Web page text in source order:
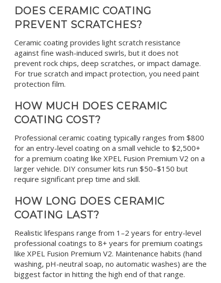
DOES CERAMIC COATING
PREVENT SCRATCHES?
Ceramic coating provides light scratch resistance
against fine wash-induced swirls, but it does not
prevent rock chips, deep scratches, or impact damage.
For true scratch and impact protection, you need paint
protection film.
HOW MUCH DOES CERAMIC
COATING COST?
Professional ceramic coating typically ranges from $800
for an entry-level coating on a small vehicle to $2,500+
for a premium coating like XPEL Fusion Premium V2 on a
larger vehicle. DIY consumer kits run $50–$150 but
require significant prep time and skill.
HOW LONG DOES CERAMIC
COATING LAST?
Realistic lifespans range from 1–2 years for entry-level
professional coatings to 8+ years for premium coatings
like XPEL Fusion Premium V2. Maintenance habits (hand
washing, pH-neutral soap, no automatic washes) are the
biggest factor in hitting the high end of that range.